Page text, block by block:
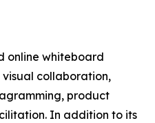
online whiteboard
collaboration,
product
In addition to its